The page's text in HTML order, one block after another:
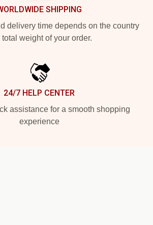
SHIPPING
delivery time depends on the country
total weight of your order.
24/7 HELP CENTER
assistance for a smooth shopping
experience